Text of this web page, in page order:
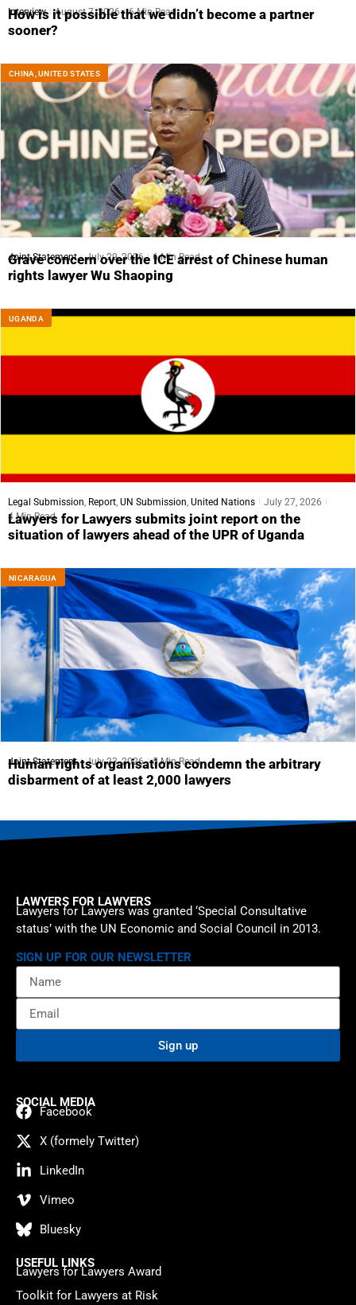
Interview August 7, 2026 6 Min Read
How is it possible that we didn’t become a partner
sooner?
CHINA ,UNITED STATES
Joint Statement July 29, 2026 6 Min Read
Grave concern over the ICE arrest of Chinese human
rights lawyer Wu Shaoping
UGANDA
Legal Submission Report UN Submission United Nations
July 27, 2026
4 Min Read
Lawyers for Lawyers submits joint report on the
situation of lawyers ahead of the UPR of Uganda
NICARAGUA
Joint Statement July 23, 2026 5 Min Read
Human rights organisations condemn the arbitrary
disbarment of at least 2,000 lawyers
LAWYERS FOR LAWYERS
Lawyers for Lawyers was granted ‘Special Consultative
status’ with the UN Economic and Social Council in 2013.
SIGN UP FOR OUR NEWSLETTER
Sign up
SOCIAL MEDIA
Facebook
X (formely Twitter)
LinkedIn
Vimeo
Bluesky
USEFUL LINKS
Lawyers for Lawyers Award
Toolkit for Lawyers at Risk